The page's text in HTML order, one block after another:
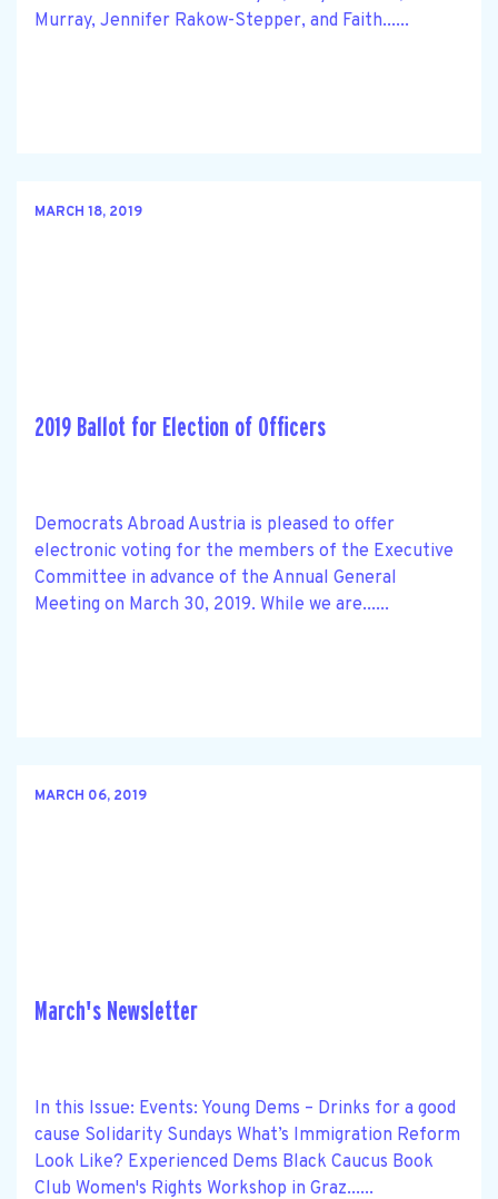
Murray, Jennifer Rakow-Stepper, and Faith......
MARCH 18, 2019
2019 Ballot for Election of Officers
Democrats Abroad Austria is pleased to offer
electronic voting for the members of the Executive
Committee in advance of the Annual General
Meeting on March 30, 2019. While we are......
MARCH 06, 2019
March's Newsletter
In this Issue: Events: Young Dems – Drinks for a good
cause Solidarity Sundays What’s Immigration Reform
Look Like? Experienced Dems Black Caucus Book
Club Women's Rights Workshop in Graz......